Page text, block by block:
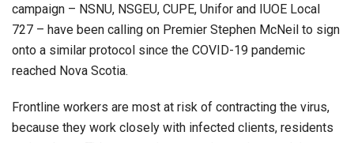
campaign – NSNU, NSGEU, CUPE, Unifor and IUOE Local
727 – have been calling on Premier Stephen McNeil to sign
onto a similar protocol since the COVID-19 pandemic
reached Nova Scotia.
Frontline workers are most at risk of contracting the virus,
because they work closely with infected clients, residents